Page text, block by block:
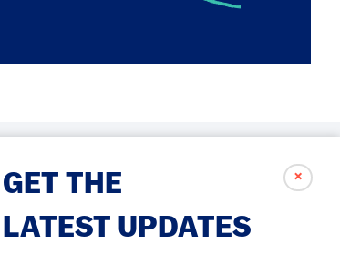
✗
GET THE
LATEST UPDATES
Social
Icons